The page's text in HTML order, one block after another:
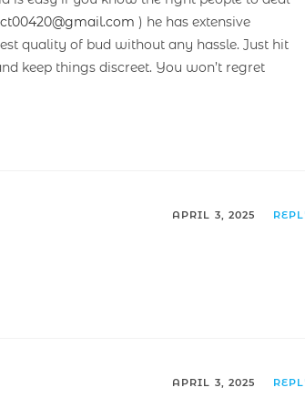
) he has extensive
quality of bud without any hassle. Just hit
keep things discreet. You won’t regret
APRIL 3, 2025
APRIL 3, 2025